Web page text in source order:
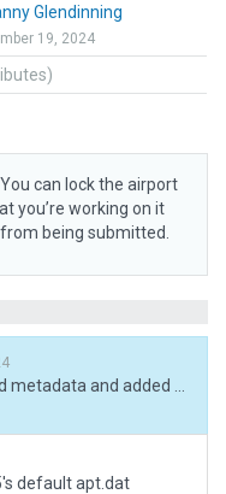
Glendinning
19, 2024
You can lock the airport
you’re working on it
being submitted.
default apt.dat